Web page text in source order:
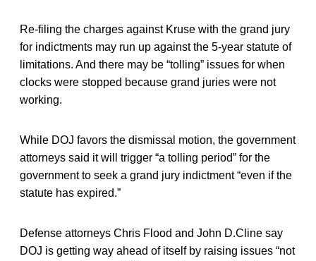
Re-filing the charges against Kruse with the grand jury
for indictments may run up against the 5-year statute of
limitations. And there may be “tolling” issues for when
clocks were stopped because grand juries were not
working.
While DOJ favors the dismissal motion, the government
attorneys said it will trigger “a tolling period” for the
government to seek a grand jury indictment “even if the
statute has expired.”
Defense attorneys Chris Flood and John D.Cline say
DOJ is getting way ahead of itself by raising issues “not